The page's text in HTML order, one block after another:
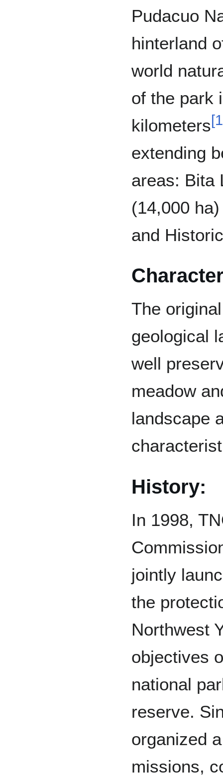
Pudacuo
hinterland
world
of the park
kilometers[1
extending
areas: Bita
(14,000
and
The
geological
well
meadow
landscape
History:
In 1998,
jointly
the
Northwest
objectives
national
reserve.
organized
missions,